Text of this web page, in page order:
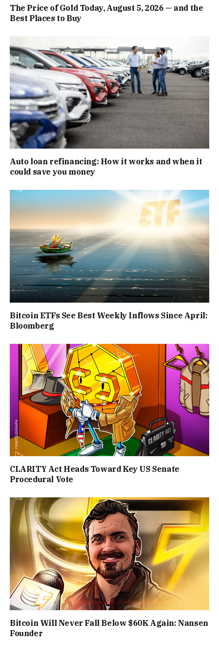
The Price of Gold Today, August 5, 2026 — and the
Best Places to Buy
Auto loan refinancing: How it works and when it
could save you money
Bitcoin ETFs See Best Weekly Inflows Since April:
Bloomberg
CLARITY Act Heads Toward Key US Senate
Procedural Vote
Bitcoin Will Never Fall Below $60K Again: Nansen
Founder